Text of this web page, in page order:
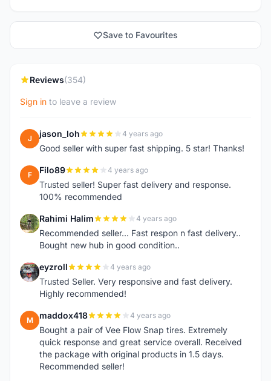
Save to Favourites
Reviews(354)
Sign in to leave a review
J jason_loh 4 years ago
Good seller with super fast shipping. 5 star! Thanks!
F Filo89 4 years ago
Trusted seller! Super fast delivery and response.
100% recommended
R Rahimi Halim 4 years ago
Recommended seller... Fast respon n fast delivery..
Bought new hub in good condition..
E eyzroll 4 years ago
Trusted Seller. Very responsive and fast delivery.
Highly recommended!
M maddox418 4 years ago
Bought a pair of Vee Flow Snap tires. Extremely
quick response and great service overall. Received
the package with original products in 1.5 days.
Recommended seller!